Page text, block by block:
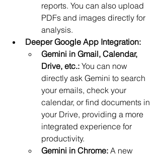
reports. You can also upload
PDFs and images directly for
analysis.
Deeper Google App Integration:
Gemini in Gmail, Calendar,
Drive, etc.: You can now
directly ask Gemini to search
your emails, check your
calendar, or find documents in
your Drive, providing a more
integrated experience for
productivity.
Gemini in Chrome: A new